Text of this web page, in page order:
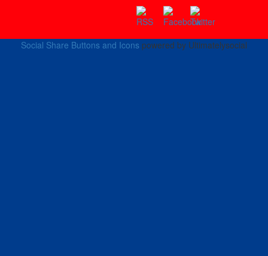
Social Share Buttons and Icons powered by Ultimatelysocial